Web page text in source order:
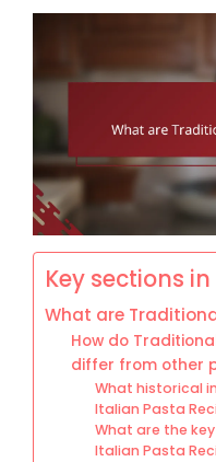
Key sections
What are
How do
differ from other
What historical
Italian Pasta
What are the
Italian Pasta